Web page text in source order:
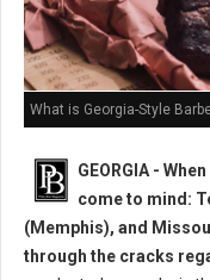
What is Georgia-Style
GEORGIA -
come to mind:
(Memphis), and
through the cracks